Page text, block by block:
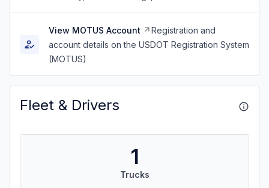
View MOTUS Account
Registration and
account details on the USDOT Registration System
(MOTUS)
Fleet & Drivers
1
Trucks